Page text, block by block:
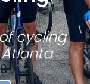
cycling